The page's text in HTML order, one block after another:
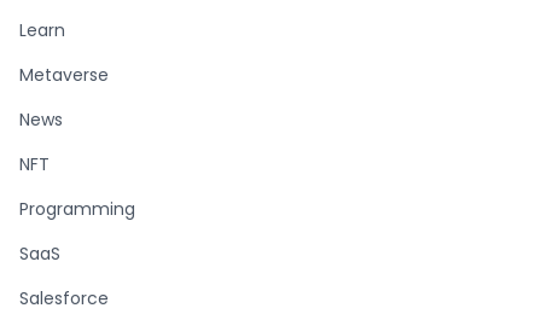
Learn
Metaverse
News
NFT
Programming
SaaS
Salesforce